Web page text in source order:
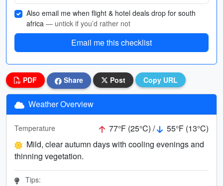
Also email me when flight & hotel deals drop for south
africa — untick if you’d rather not
Email me this checklist
PDF Share Post Copy URL
Weather Overview
Temperature 77°F (25°C) /
55°F (13°C)
Mild, clear autumn days with cooling evenings and
thinning vegetation.
Tips: